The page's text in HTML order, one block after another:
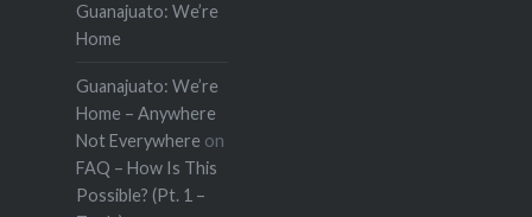
Guanajuato: We’re
Home
Guanajuato: We’re
Home – Anywhere
Not Everywhere on
FAQ – How Is This
Possible? (Pt. 1 –